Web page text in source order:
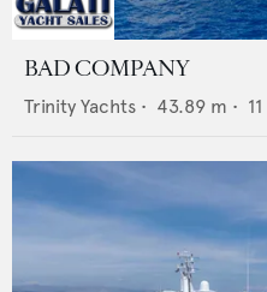
BAD COMPANY
Trinity Yachts • 43.89 m • 11